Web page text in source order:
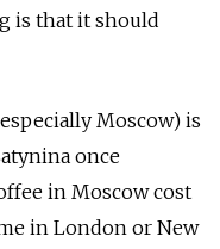
is that it should
Moscow) is
once
in Moscow cost
in London or New